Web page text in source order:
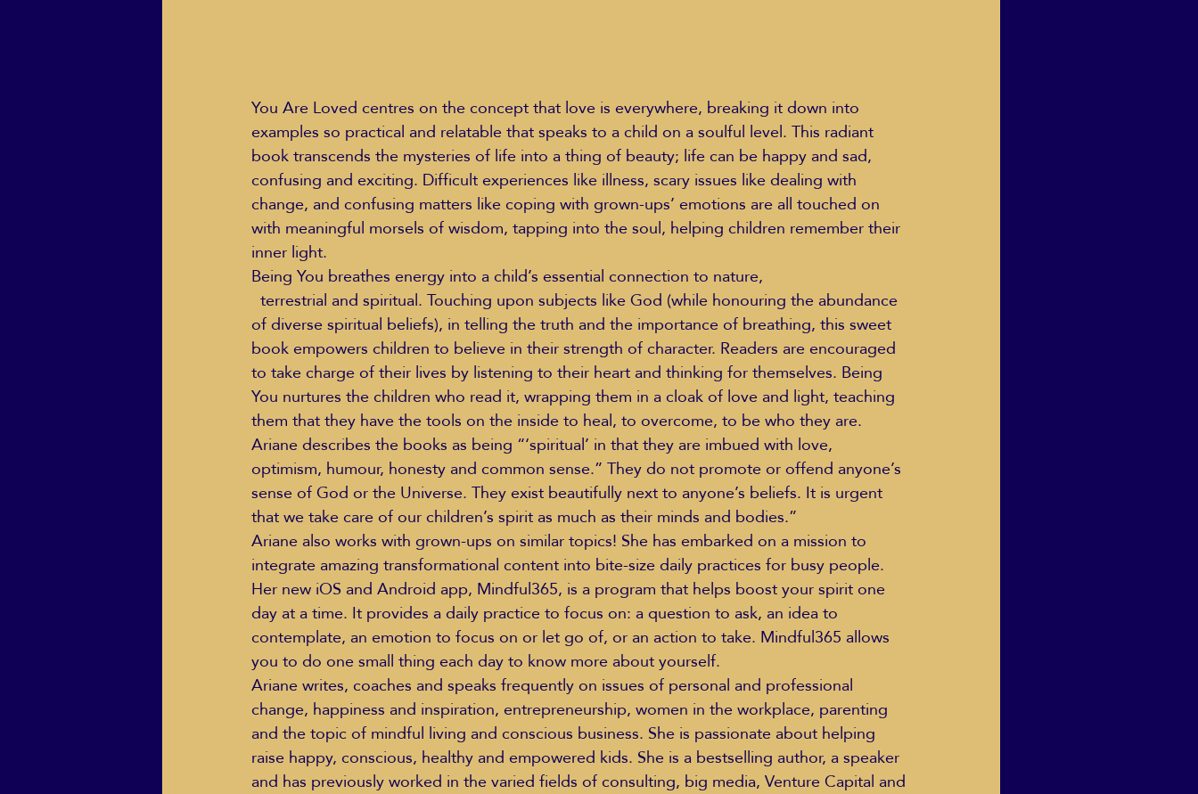
You Are Loved centres on the concept that love is everywhere, breaking it down into
examples so practical and relatable that speaks to a child on a soulful level. This radiant
book transcends the mysteries of life into a thing of beauty; life can be happy and sad,
confusing and exciting. Difficult experiences like illness, scary issues like dealing with
change, and confusing matters like coping with grown-ups’ emotions are all touched on
with meaningful morsels of wisdom, tapping into the soul, helping children remember their
inner light.
Being You breathes energy into a child’s essential connection to nature,
of diverse spiritual beliefs), in telling the truth and the importance of breathing, this sweet
book empowers children to believe in their strength of character. Readers are encouraged
to take charge of their lives by listening to their heart and thinking for themselves. Being
You nurtures the children who read it, wrapping them in a cloak of love and light, teaching
them that they have the tools on the inside to heal, to overcome, to be who they are.
Ariane describes the books as being “‘spiritual’ in that they are imbued with love,
optimism, humour, honesty and common sense.” They do not promote or offend anyone’s
sense of God or the Universe. They exist beautifully next to anyone’s beliefs. It is urgent
that we take care of our children’s spirit as much as their minds and bodies.”
Ariane also works with grown-ups on similar topics! She has embarked on a mission to
integrate amazing transformational content into bite-size daily practices for busy people.
Her new iOS and Android app, Mindful365, is a program that helps boost your spirit one
day at a time. It provides a daily practice to focus on: a question to ask, an idea to
contemplate, an emotion to focus on or let go of, or an action to take. Mindful365 allows
you to do one small thing each day to know more about yourself.
Ariane writes, coaches and speaks frequently on issues of personal and professional
change, happiness and inspiration, entrepreneurship, women in the workplace, parenting
and the topic of mindful living and conscious business. She is passionate about helping
raise happy, conscious, healthy and empowered kids. She is a bestselling author, a speaker
and has previously worked in the varied fields of consulting, big media, Venture Capital and